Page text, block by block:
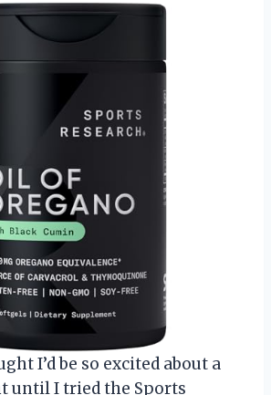
I’d be so excited about a
until I tried the Sports